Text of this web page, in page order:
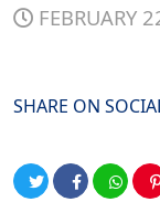
FEBRUARY
SHARE ON